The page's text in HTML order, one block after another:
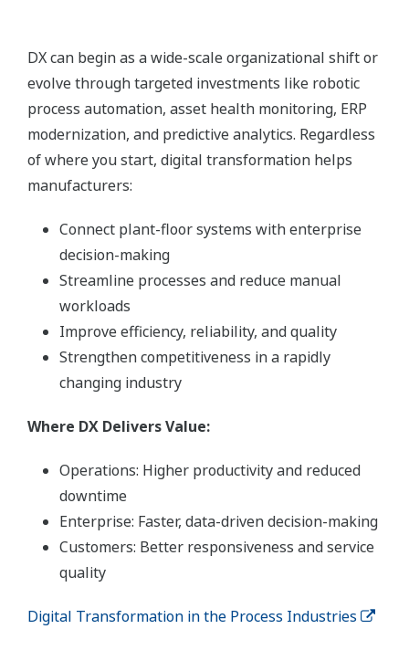
DX can begin as a wide-scale organizational shift or
evolve through targeted investments like robotic
process automation, asset health monitoring, ERP
modernization, and predictive analytics. Regardless
of where you start, digital transformation helps
manufacturers:
Connect plant-floor systems with enterprise
decision-making
Streamline processes and reduce manual
workloads
Improve efficiency, reliability, and quality
Strengthen competitiveness in a rapidly
changing industry
Where DX Delivers Value:
Operations: Higher productivity and reduced
downtime
Enterprise: Faster, data-driven decision-making
Customers: Better responsiveness and service
quality
Digital Transformation in the Process Industries